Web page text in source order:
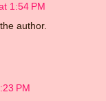
1:54 PM
author.
PM